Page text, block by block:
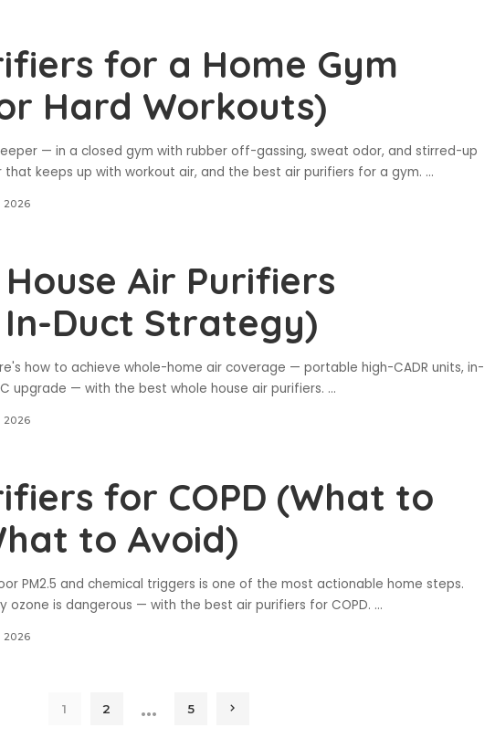
for a Home Gym
Hard Workouts)
— in a closed gym with rubber off-gassing, sweat odor, and stirred-up
keeps up with workout air, and the best air purifiers for a gym. ...
2026
Air Purifiers
Duct Strategy)
how to achieve whole-home air coverage — portable high-CADR units, in-
upgrade — with the best whole house air purifiers. ...
2026
for COPD (What to
to Avoid)
PM2.5 and chemical triggers is one of the most actionable home steps.
ozone is dangerous — with the best air purifiers for COPD. ...
2026
1 2 … 5